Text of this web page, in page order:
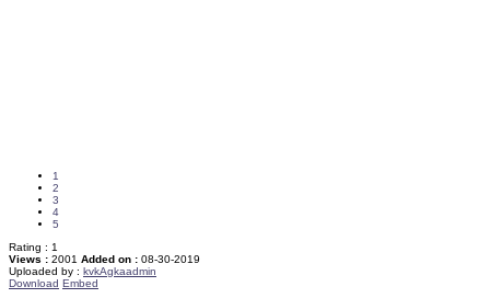
1
2
3
4
5
Rating : 1
Views : 2001 Added on : 08-30-2019
Uploaded by : kvkAgkaadmin
Download Embed